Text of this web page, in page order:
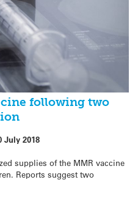
following two
July 2018
supplies of the MMR vaccine
Reports suggest two